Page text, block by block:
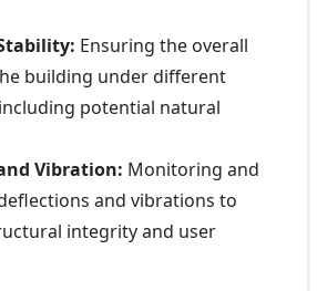
Ensuring the overall
building under different
potential natural
Vibration: Monitoring and
and vibrations to
integrity and user